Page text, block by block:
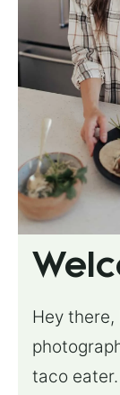
Hey there,
taco